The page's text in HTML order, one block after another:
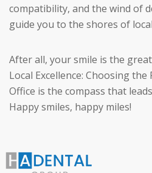
compatibility, and the wind of
guide you to the shores of
After all, your smile is the
Local Excellence: Choosing the
Office is the compass that
Happy smiles, happy miles!